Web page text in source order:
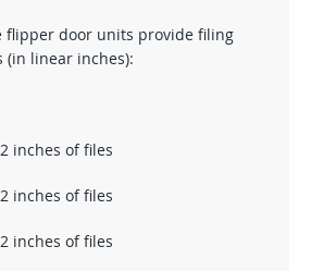
flipper door units provide filing
(in linear inches):
inches of files
inches of files
inches of files